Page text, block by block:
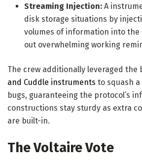
Streaming Injection: A
disk storage situations by
volumes of information into the
out overwhelming working
The crew additionally leveraged the
and Cuddle instruments to squash a
bugs, guaranteeing the protocol’s
constructions stay sturdy as extra
are built-in.
The Voltaire Vote